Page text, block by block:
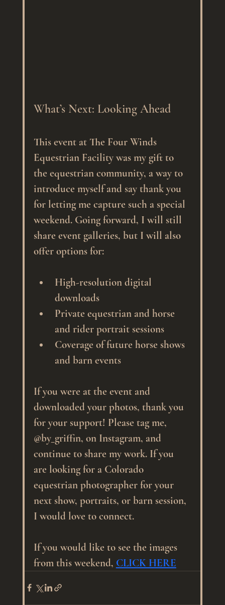
What’s Next: Looking Ahead
This event at The Four Winds
Equestrian Facility was my gift to
the equestrian community, a way to
introduce myself and say thank you
for letting me capture such a special
weekend. Going forward, I will still
share event galleries, but I will also
offer options for:
High-resolution digital
downloads
Private equestrian and horse
and rider portrait sessions
Coverage of future horse shows
and barn events
If you were at the event and
downloaded your photos, thank you
for your support! Please tag me,
@by_griffin, on Instagram, and
continue to share my work. If you
are looking for a Colorado
equestrian photographer for your
next show, portraits, or barn session,
I would love to connect.
If you would like to see the images
from this weekend, CLICK HERE